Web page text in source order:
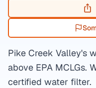
Pike Creek Valley's
above EPA MCLGs.
certified water filter.